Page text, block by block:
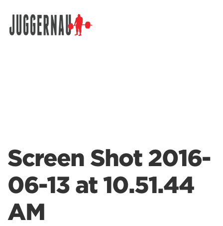
Screen Shot 2016-
06-13 at 10.51.44
AM
Search for: